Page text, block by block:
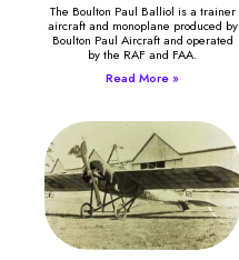
The Boulton Paul Balliol is a trainer
aircraft and monoplane produced by
Boulton Paul Aircraft and operated
by the RAF and FAA.
Read More »